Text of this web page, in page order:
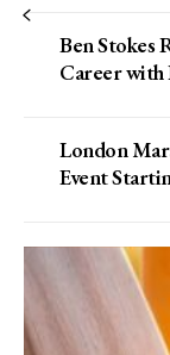
Ben Stokes
Career with
London
Event